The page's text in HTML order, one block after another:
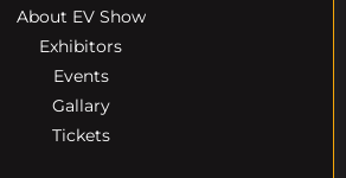
About EV Show
Exhibitors
Events
Gallary
Tickets